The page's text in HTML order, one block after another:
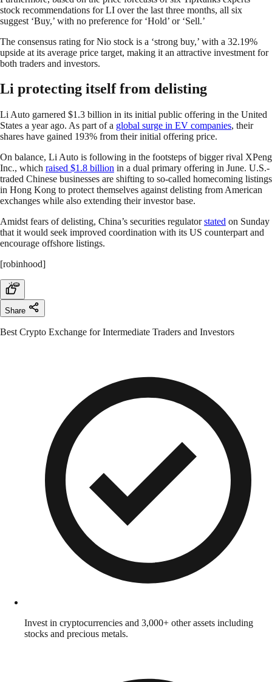
stock recommendations for LI over the last three months, all six
suggest ‘Buy,’ with no preference for ‘Hold’ or ‘Sell.’
The consensus rating for Nio stock is a ‘strong buy,’ with a 32.19%
upside at its average price target, making it an attractive investment for
both traders and investors.
Li protecting itself from delisting
Li Auto garnered $1.3 billion in its initial public offering in the United
States a year ago. As part of a global surge in EV companies, their
shares have gained 193% from their initial offering price.
On balance, Li Auto is following in the footsteps of bigger rival XPeng
Inc., which raised $1.8 billion in a dual primary offering in June. U.S.-
traded Chinese businesses are shifting to so-called homecoming listings
in Hong Kong to protect themselves against delisting from American
exchanges while also extending their investor base.
Amidst fears of delisting, China’s securities regulatorstated on Sunday
that it would seek improved coordination with its US counterpart and
encourage offshore listings.
[robinhood]
Share
Best Crypto Exchange for Intermediate Traders and Investors
Invest in cryptocurrencies and 3,000+ other assets including
stocks and precious metals.